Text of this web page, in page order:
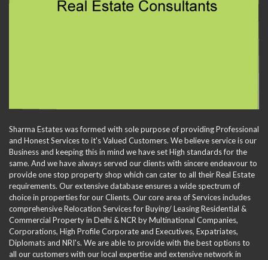
Sharma Estates was formed with sole purpose of providing Professional
and Honest Services to it's Valued Customers. We believe service is our
Business and keeping this in mind we have set High standards for the
same. And we have always served our clients with sincere endeavour to
provide one stop property shop which can cater to all their Real Estate
requirements. Our extensive database ensures a wide spectrum of
choice in properties for our Clients. Our core area of Services includes
comprehensive Relocation Services for Buying/ Leasing Residential &
Commercial Property in Delhi & NCR by Multinational Companies,
Corporations, High Profile Corporate and Executives, Expatriates,
Diplomats and NRI's. We are able to provide with the best options to
all our customers with our local expertise and extensive network in